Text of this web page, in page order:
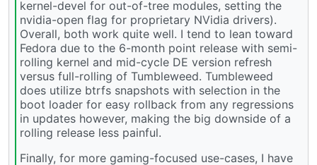
kernel-devel for out-of-tree modules, setting the
nvidia-open flag for proprietary NVidia drivers).
Overall, both work quite well. I tend to lean toward
Fedora due to the 6-month point release with semi-
rolling kernel and mid-cycle DE version refresh
versus full-rolling of Tumbleweed. Tumbleweed
does utilize btrfs snapshots with selection in the
boot loader for easy rollback from any regressions
in updates however, making the big downside of a
rolling release less painful.
Finally, for more gaming-focused use-cases, I have